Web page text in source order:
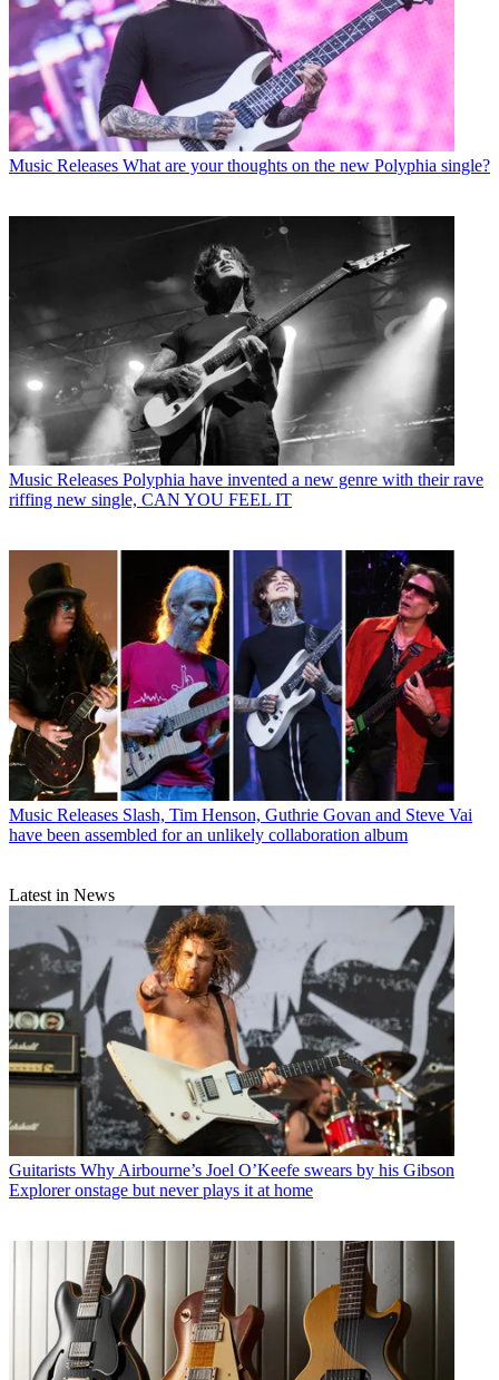
Music Releases What are your thoughts on the new Polyphia single?
Music Releases Polyphia have invented a new genre with their rave
riffing new single, CAN YOU FEEL IT
Music Releases Slash, Tim Henson, Guthrie Govan and Steve Vai
have been assembled for an unlikely collaboration album
Latest in News
Guitarists Why Airbourne’s Joel O’Keefe swears by his Gibson
Explorer onstage but never plays it at home